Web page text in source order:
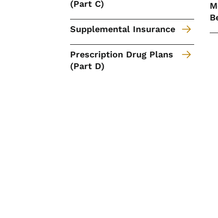
(Part C)
Supplemental Insurance
Prescription Drug Plans
(Part D)